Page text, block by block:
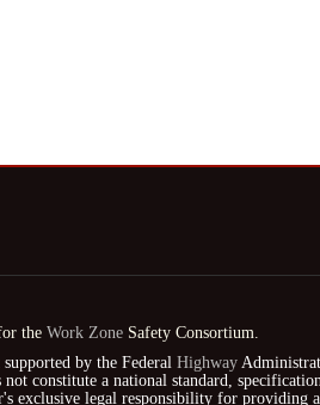
the Work Zone Safety Consortium.
by the Federal Highway
not constitute a national standard,
exclusive legal responsibility for providing